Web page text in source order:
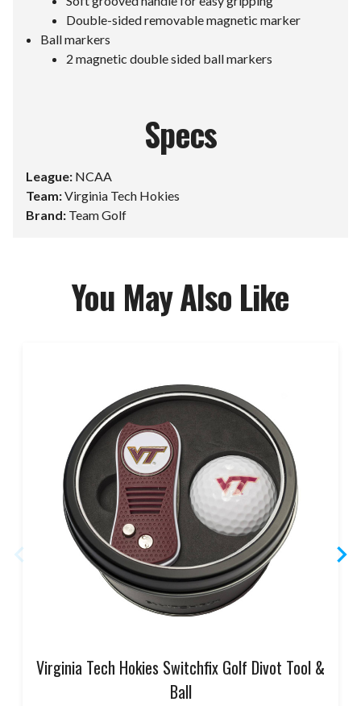
Double-sided removable magnetic marker
Ball markers
2 magnetic double sided ball markers
Specs
League: NCAA
Team:Virginia Tech Hokies
Brand: Team Golf
You May Also Like
Virginia Tech Hokies Switchfix Golf Divot Tool &
Ball